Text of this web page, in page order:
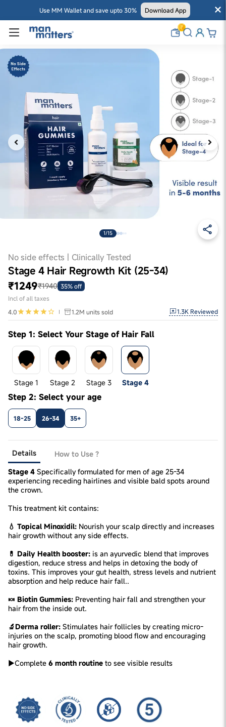
Use MM Wallet and save upto 30% Download App
1/15
No side effects | Clinically Tested
Stage 4 Hair Regrowth Kit (25-34)
₹1249₹1940 35% off
Incl of all taxes
4.0
1.2M units sold 1.3K Reviewed
Step 1: Select Your Stage of Hair Fall
Stage 1 Stage 2 Stage 3 Stage 4
Step 2: Select your age
18-25 26-34 35+
Details
How to Use ?
Stage 4 Specifically formulated for men of age 25-34
experiencing receding hairlines and visible bald spots around
the crown.
This treatment kit contains:
💧 Topical Minoxidil: Nourish your scalp directly and increases
hair growth without any side effects.
💊 Daily Health booster: is an ayurvedic blend that improves
digestion, reduce stress and helps in detoxing the body of
toxins. This improves your gut health, stress levels and nutrient
absorption and help reduce hair fall..
🍬 Biotin Gummies: Preventing hair fall and strengthen your
hair from the inside out.
🔬Derma roller: Stimulates hair follicles by creating micro-
injuries on the scalp, promoting blood flow and encouraging
hair growth.
►Complete 6 month routine to see visible results